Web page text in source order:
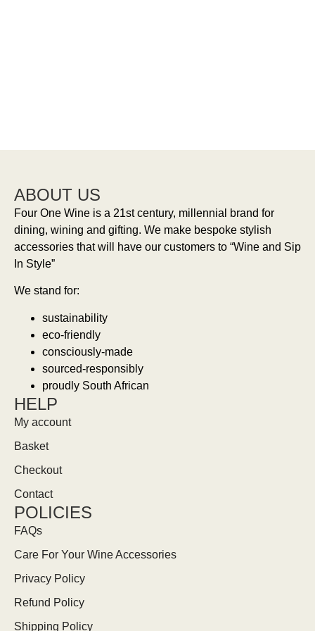
ABOUT US
Four One Wine is a 21st century, millennial brand for
dining, wining and gifting. We make bespoke stylish
accessories that will have our customers to “Wine and Sip
In Style”
We stand for:
sustainability
eco-friendly
consciously-made
sourced-responsibly
proudly South African
HELP
My account
Basket
Checkout
Contact
POLICIES
FAQs
Care For Your Wine Accessories
Privacy Policy
Refund Policy
Shipping Policy